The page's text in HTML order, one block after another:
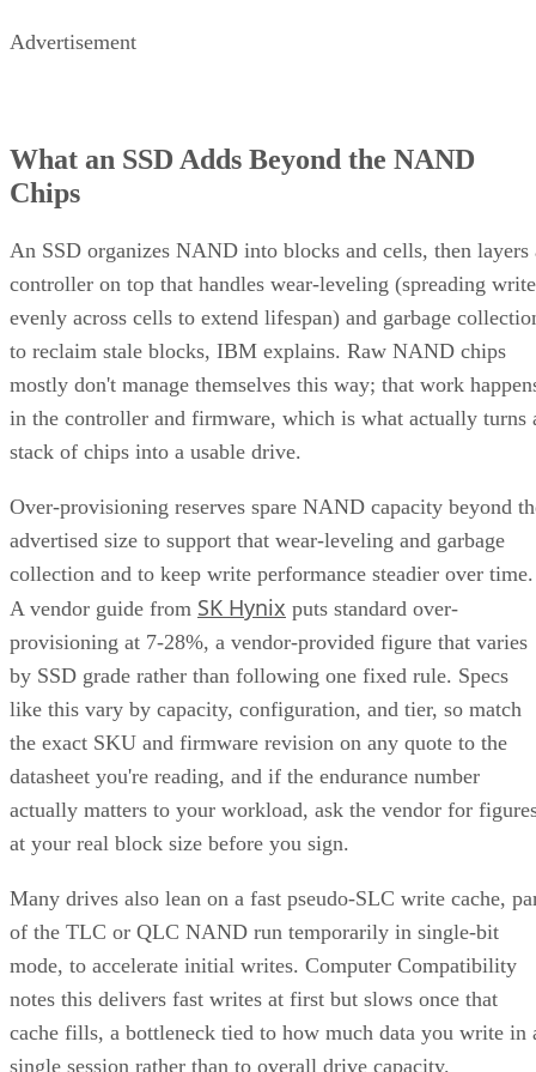
Advertisement
What an SSD Adds Beyond the NAND
Chips
An SSD organizes NAND into blocks and cells, then layers
controller on top that handles wear-leveling (spreading
evenly across cells to extend lifespan) and garbage
to reclaim stale blocks, IBM explains. Raw NAND chips
mostly don't manage themselves this way; that work
in the controller and firmware, which is what actually turns
stack of chips into a usable drive.
Over-provisioning reserves spare NAND capacity beyond
advertised size to support that wear-leveling and garbage
collection and to keep write performance steadier over time.
A vendor guide from SK Hynix puts standard over-
provisioning at 7-28%, a vendor-provided figure that varies
by SSD grade rather than following one fixed rule. Specs
like this vary by capacity, configuration, and tier, so match
the exact SKU and firmware revision on any quote to the
datasheet you're reading, and if the endurance number
actually matters to your workload, ask the vendor for
at your real block size before you sign.
Many drives also lean on a fast pseudo-SLC write cache,
of the TLC or QLC NAND run temporarily in single-bit
mode, to accelerate initial writes. Computer Compatibility
notes this delivers fast writes at first but slows once that
cache fills, a bottleneck tied to how much data you write in
single session rather than to overall drive capacity.